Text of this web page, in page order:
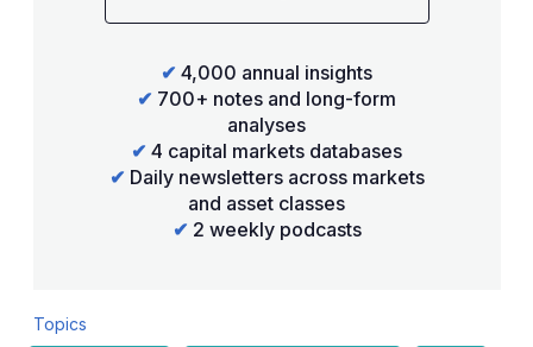
✔ 4,000 annual insights
✔ 700+ notes and long-form
analyses
✔ 4 capital markets databases
✔ Daily newsletters across markets
and asset classes
✔ 2 weekly podcasts
Topics